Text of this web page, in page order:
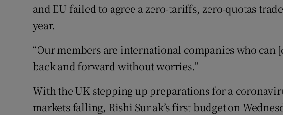
and EU failed to agree a zero-tariffs, zero-quotas
year.
“Our members are international companies who can
back and forward without worries.”
With the UK stepping up preparations for a
markets falling, Rishi Sunak’s first budget on